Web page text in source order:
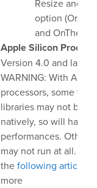
Resize and
option
and OnTheAir
Apple Silicon
Version 4.0 and later
WARNING: With
processors, some
libraries may not be
natively, so will have
performances. Other
may not run at all.
thefollowing article
more